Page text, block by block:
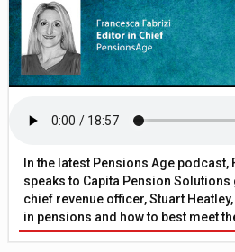
In the latest Pensions Age
speaks to Capita Pension
chief revenue officer, Stuart
in pensions and how to best meet